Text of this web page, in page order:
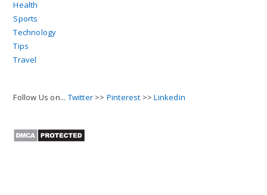
Health
Sports
Technology
Tips
Travel
Follow Us on... Twitter >> Pinterest >>Linkedin